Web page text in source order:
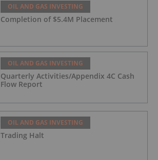
OIL AND GAS INVESTING
Completion of $5.4M Placement
OIL AND GAS INVESTING
Quarterly Activities/Appendix 4C Cash
Flow Report
OIL AND GAS INVESTING
Trading Halt